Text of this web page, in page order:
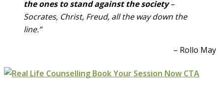
the ones to stand against the society–
Socrates, Christ, Freud, all the way down the
line.”
– Rollo May